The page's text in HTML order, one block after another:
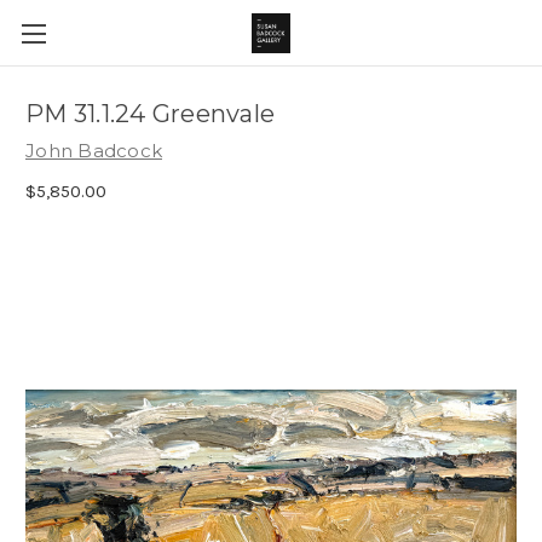
PM 31.1.24 Greenvale
John Badcock
$5,850.00